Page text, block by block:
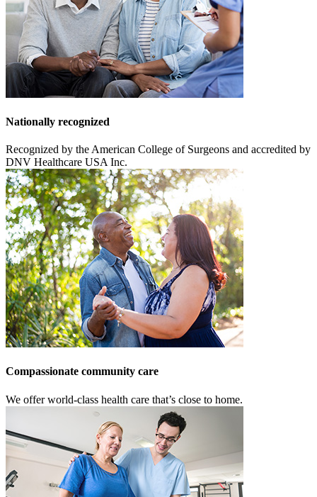
Nationally recognized
Recognized by the American College of Surgeons and accredited by
DNV Healthcare USA Inc.
Compassionate community care
We offer world-class health care that’s close to home.